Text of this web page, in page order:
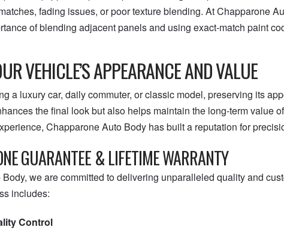
fading issues, or poor texture blending. At Chapparone
of blending adjacent panels and using exact-match paint
VEHICLE’S APPEARANCE AND VALUE
a luxury car, daily commuter, or classic model, preserving its
the final look but also helps maintain the long-term value
Chapparone Auto Body has built a reputation for
GUARANTEE & LIFETIME WARRANTY
we are committed to delivering unparalleled quality and
includes:
Control